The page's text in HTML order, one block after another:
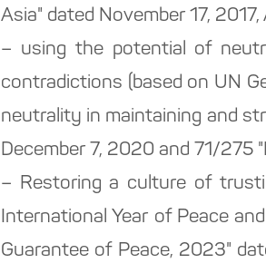
Asia" dated November 17,
– using the potential of
contradictions (based on UN
neutrality in maintaining and
December 7, 2020 and 71/275
– Restoring a culture of
International Year of Peace
Guarantee of Peace, 2023"